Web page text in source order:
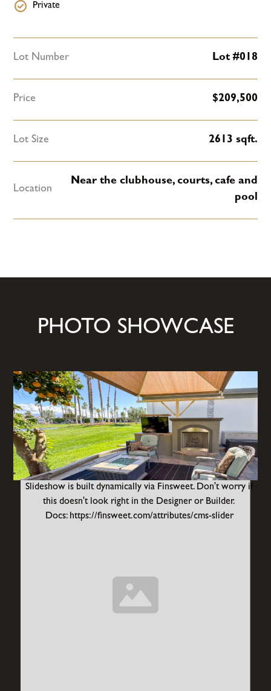
Private
Lot Number Lot #018
Price $209,500
Lot Size 2613 sqft.
Location
Near the clubhouse, courts, cafe and
pool
PHOTO SHOWCASE
Slideshow is built dynamically via Finsweet. Don't worry if
this doesn't look right in the Designer or Builder.
Docs: https://finsweet.com/attributes/cms-slider